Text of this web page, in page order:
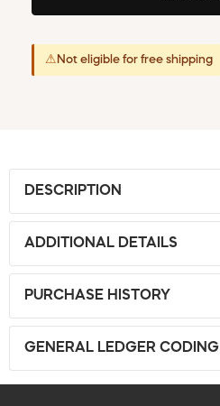
⚠ Not eligible for free shipping
DESCRIPTION
ADDITIONAL DETAILS
PURCHASE HISTORY
GENERAL LEDGER CODING